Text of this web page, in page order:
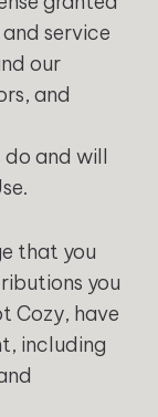
service
our
and
do and will
that you
you
Cozy, have
including